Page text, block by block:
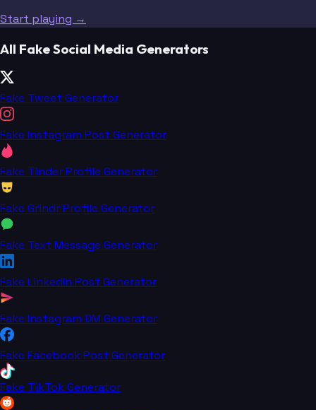
Start playing →
All Fake Social Media Generators
Fake Tweet Generator
Fake Instagram Post Generator
Fake Tinder Profile Generator
Fake Grindr Profile Generator
Fake Text Message Generator
Fake LinkedIn Post Generator
Fake Instagram DM Generator
Fake Facebook Post Generator
Fake TikTok Generator